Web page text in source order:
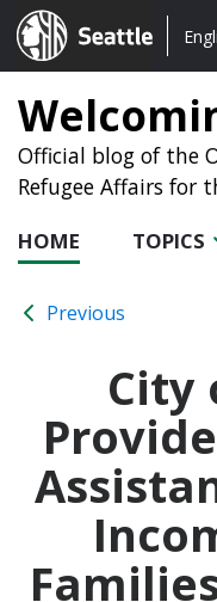
Seattle.gov
Official blog of the
Refugee Affairs for
HOME TOPICS
Previous
City